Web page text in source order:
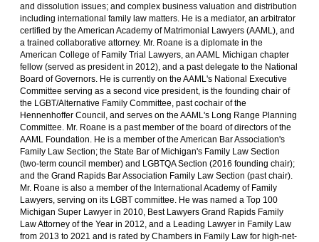
and dissolution issues; and complex business valuation and distribution
including international family law matters. He is a mediator, an arbitrator
certified by the American Academy of Matrimonial Lawyers (AAML), and
a trained collaborative attorney. Mr. Roane is a diplomate in the
American College of Family Trial Lawyers, an AAML Michigan chapter
fellow (served as president in 2012), and a past delegate to the National
Board of Governors. He is currently on the AAML's National Executive
Committee serving as a second vice president, is the founding chair of
the LGBT/Alternative Family Committee, past cochair of the
Hennenhoffer Council, and serves on the AAML's Long Range Planning
Committee. Mr. Roane is a past member of the board of directors of the
AAML Foundation. He is a member of the American Bar Association's
Family Law Section; the State Bar of Michigan's Family Law Section
(two-term council member) and LGBTQA Section (2016 founding chair);
and the Grand Rapids Bar Association Family Law Section (past chair).
Mr. Roane is also a member of the International Academy of Family
Lawyers, serving on its LGBT committee. He was named a Top 100
Michigan Super Lawyer in 2010, Best Lawyers Grand Rapids Family
Law Attorney of the Year in 2012, and a Leading Lawyer in Family Law
from 2013 to 2021 and is rated by Chambers in Family Law for high-net-